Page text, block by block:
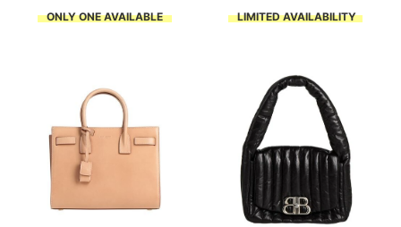
ONLY ONE AVAILABLE LIMITED AVAILABILITY